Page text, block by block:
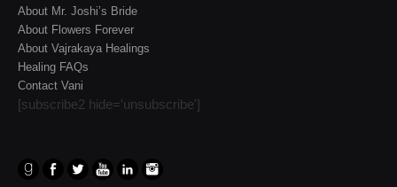
About Mr. Joshi’s Bride
About Flowers Forever
About Vajrakaya Healings
Healing FAQs
Contact Vani
[subscribe2 hide='unsubscribe']